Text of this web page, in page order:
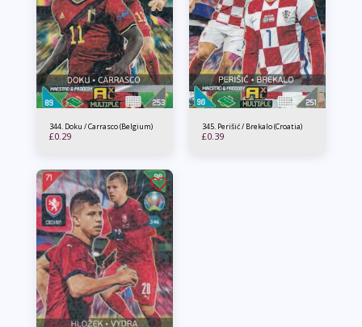
344. Doku / Carrasco (Belgium)
£0.29
345. Perišić / Brekalo (Croatia)
£0.39